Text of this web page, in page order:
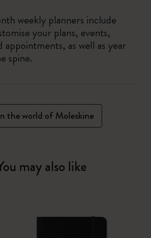
weekly planners include
your plans, events,
appointments, as well as year
spine.
the world of Moleskine
may also like